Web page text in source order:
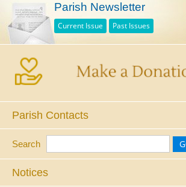
Parish Newsletter
Current Issue Past Issues
Parish Contacts
Search
Notices